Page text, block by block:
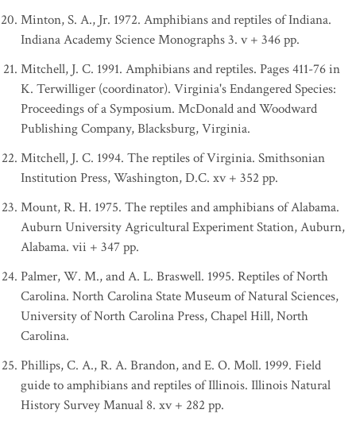
Minton, S. A., Jr. 1972. Amphibians and reptiles of Indiana.
Indiana Academy Science Monographs 3. v + 346 pp.
Mitchell, J. C. 1991. Amphibians and reptiles. Pages 411-76 in
K. Terwilliger (coordinator). Virginia's Endangered Species:
Proceedings of a Symposium. McDonald and Woodward
Publishing Company, Blacksburg, Virginia.
Mitchell, J. C. 1994. The reptiles of Virginia. Smithsonian
Institution Press, Washington, D.C. xv + 352 pp.
Mount, R. H. 1975. The reptiles and amphibians of Alabama.
Auburn University Agricultural Experiment Station, Auburn,
Alabama. vii + 347 pp.
Palmer, W. M., and A. L. Braswell. 1995. Reptiles of North
Carolina. North Carolina State Museum of Natural Sciences,
University of North Carolina Press, Chapel Hill, North
Carolina.
Phillips, C. A., R. A. Brandon, and E. O. Moll. 1999. Field
guide to amphibians and reptiles of Illinois. Illinois Natural
History Survey Manual 8. xv + 282 pp.